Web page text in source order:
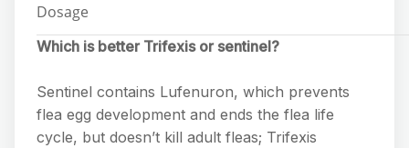
Dosage
Which is better Trifexis or sentinel?
Sentinel contains Lufenuron, which prevents
flea egg development and ends the flea life
cycle, but doesn’t kill adult fleas; Trifexis